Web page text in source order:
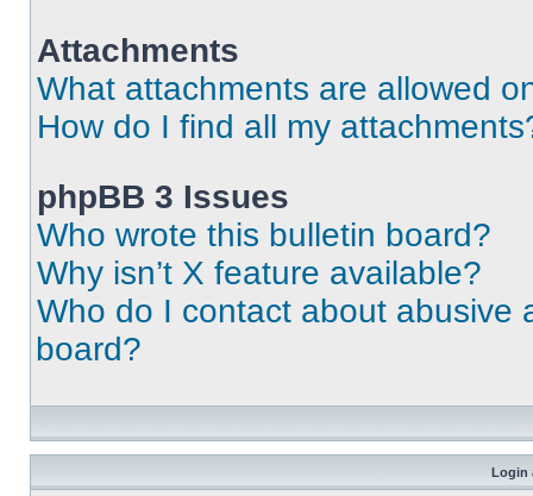
Attachments
What attachments are allowed
How do I find all my
phpBB 3 Issues
Who wrote this bulletin board?
Why isn’t X feature available?
Who do I contact about abusive
board?
Login